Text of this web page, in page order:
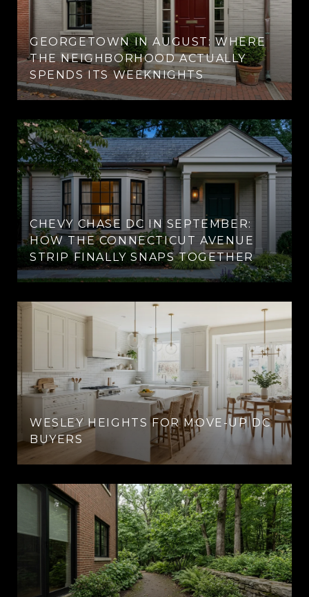
GEORGETOWN IN AUGUST: WHERE
THE NEIGHBORHOOD ACTUALLY
SPENDS ITS WEEKNIGHTS
CHEVY CHASE DC IN SEPTEMBER:
HOW THE CONNECTICUT AVENUE
STRIP FINALLY SNAPS TOGETHER
WESLEY HEIGHTS FOR MOVE-UP DC
BUYERS